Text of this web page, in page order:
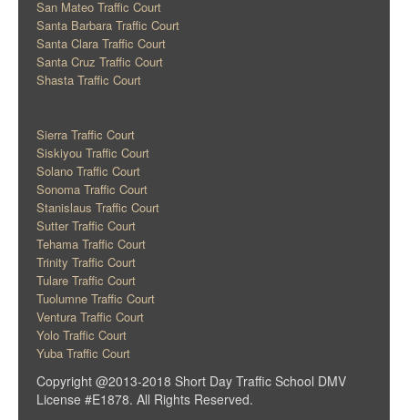
San Mateo Traffic Court
Santa Barbara Traffic Court
Santa Clara Traffic Court
Santa Cruz Traffic Court
Shasta Traffic Court
Sierra Traffic Court
Siskiyou Traffic Court
Solano Traffic Court
Sonoma Traffic Court
Stanislaus Traffic Court
Sutter Traffic Court
Tehama Traffic Court
Trinity Traffic Court
Tulare Traffic Court
Tuolumne Traffic Court
Ventura Traffic Court
Yolo Traffic Court
Yuba Traffic Court
Copyright @2013-2018 Short Day Traffic School DMV
License #E1878. All Rights Reserved.